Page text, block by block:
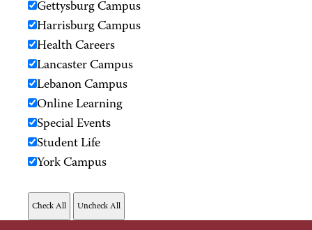
Gettysburg Campus
Harrisburg Campus
Health Careers
Lancaster Campus
Lebanon Campus
Online Learning
Special Events
Student Life
York Campus